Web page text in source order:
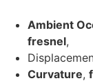
Ambient
fresnel,
Curvature,